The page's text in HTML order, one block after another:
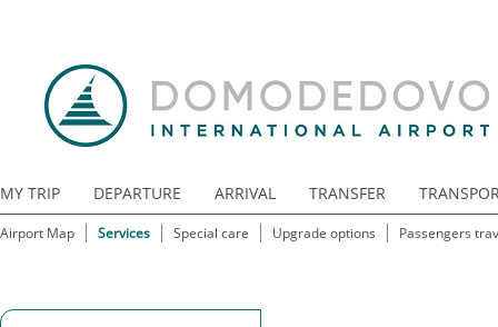
MY TRIP DEPARTURE ARRIVAL TRANSFER
Airport Map Services Special care Upgrade options Passengers